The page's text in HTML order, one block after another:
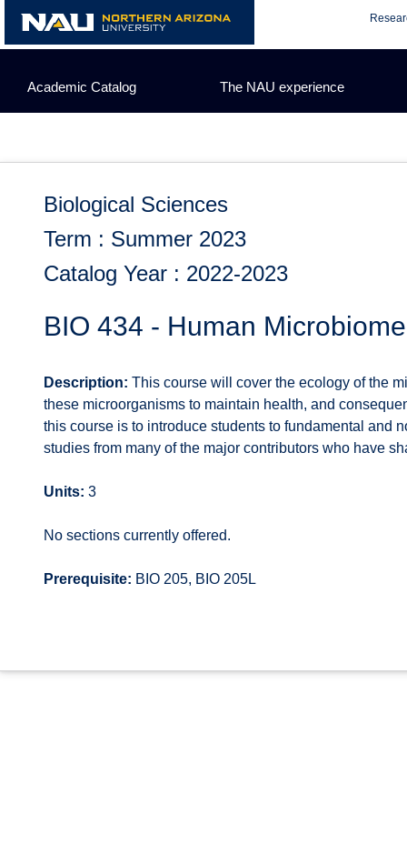
content
Academic Catalog The NAU experience
Biological Sciences
Term : Summer 2023
Catalog Year : 2022-2023
BIO 434 - Human
Description: This course will cover the ecology of the
these microorganisms to maintain health, and
this course is to introduce students to fundamental and
studies from many of the major contributors who have
Units: 3
No sections currently offered.
Prerequisite: BIO 205, BIO 205L